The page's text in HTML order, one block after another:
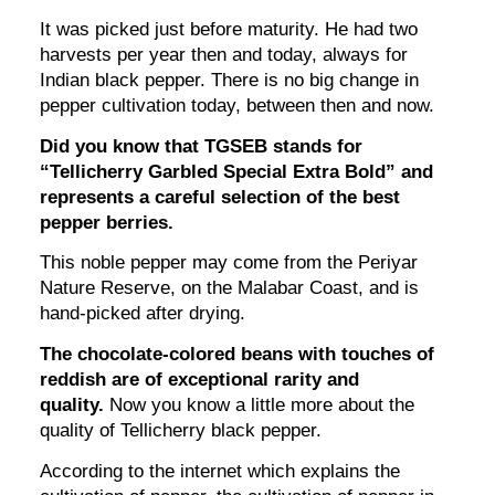
It was picked just before maturity. He had two
harvests per year then and today, always for
Indian black pepper. There is no big change in
pepper cultivation today, between then and now.
Did you know that TGSEB stands for
“Tellicherry Garbled Special Extra Bold” and
represents a careful selection of the best
pepper berries.
This noble pepper may come from the Periyar
Nature Reserve, on the Malabar Coast, and is
hand-picked after drying.
The chocolate-colored beans with touches of
reddish are of exceptional rarity and
quality. Now you know a little more about the
quality of Tellicherry black pepper.
According to the internet which explains the